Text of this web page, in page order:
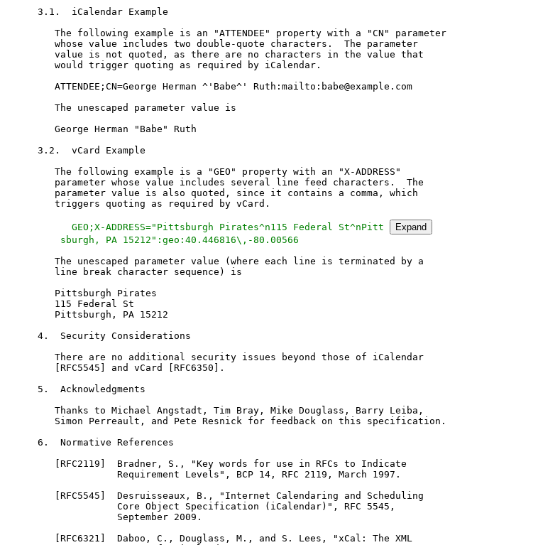
3.1.  iCalendar Example
   The following example is an "ATTENDEE" property with a "CN" parameter
   whose value includes two double-quote characters.  The parameter
   value is not quoted, as there are no characters in the value that
   would trigger quoting as required by iCalendar.
   ATTENDEE;CN=George Herman ^'Babe^' Ruth:mailto:babe@example.com
   The unescaped parameter value is
   George Herman "Babe" Ruth
3.2.  vCard Example
   The following example is a "GEO" property with an "X-ADDRESS"
   parameter whose value includes several line feed characters.  The
   parameter value is also quoted, since it contains a comma, which
   triggers quoting as required by vCard.
   GEO;X-ADDRESS="Pittsburgh Pirates^n115 Federal St^nPitt
Expand
    sburgh, PA 15212":geo:40.446816\,-80.00566
   The unescaped parameter value (where each line is terminated by a
   line break character sequence) is
   Pittsburgh Pirates
   115 Federal St
   Pittsburgh, PA 15212
4.  Security Considerations
   There are no additional security issues beyond those of iCalendar
   [RFC5545] and vCard [RFC6350].
5.  Acknowledgments
   Thanks to Michael Angstadt, Tim Bray, Mike Douglass, Barry Leiba,
   Simon Perreault, and Pete Resnick for feedback on this specification.
6.  Normative References
   [RFC2119]  Bradner, S., "Key words for use in RFCs to Indicate
              Requirement Levels", BCP 14, RFC 2119, March 1997.
   [RFC5545]  Desruisseaux, B., "Internet Calendaring and Scheduling
              Core Object Specification (iCalendar)", RFC 5545,
              September 2009.
   [RFC6321]  Daboo, C., Douglass, M., and S. Lees, "xCal: The XML